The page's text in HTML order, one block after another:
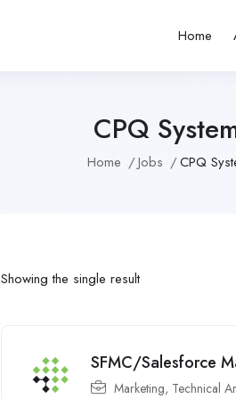
Home
CPQ
Home Jobs CPQ
Showing the single result
SFMC/Salesforce
Marketing, Technical